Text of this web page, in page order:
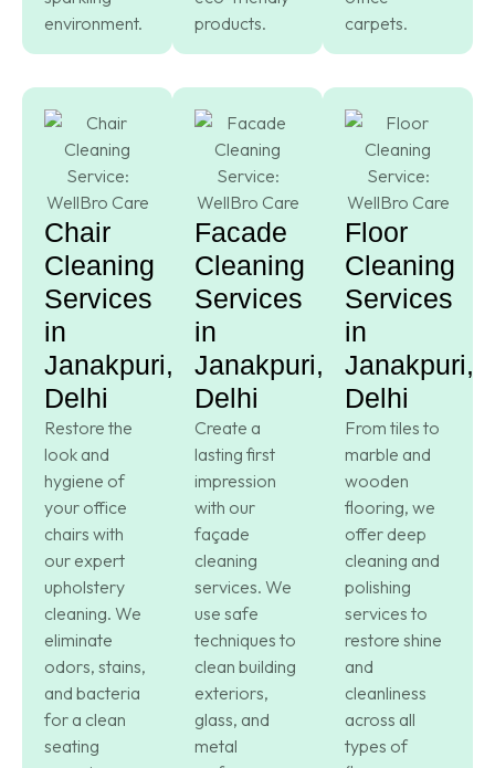
environment.
products.
carpets.
Chair
Cleaning
Services
in
Janakpuri,
Delhi
Restore the
look and
hygiene of
your office
chairs with
our expert
upholstery
cleaning. We
eliminate
odors, stains,
and bacteria
for a clean
seating
Facade
Cleaning
Services
in
Janakpuri,
Delhi
Create a
lasting first
impression
with our
façade
cleaning
services. We
use safe
techniques to
clean building
exteriors,
glass, and
metal
Floor
Cleaning
Services
in
Janakpuri,
Delhi
From tiles to
marble and
wooden
flooring, we
offer deep
cleaning and
polishing
services to
restore shine
and
cleanliness
across all
types of